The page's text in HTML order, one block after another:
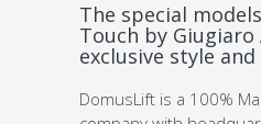
The special
Touch by
exclusive style
DomusLift is a 100%